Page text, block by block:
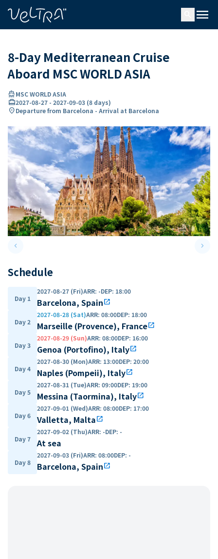
menu
8-Day Mediterranean Cruise
Aboard MSC WORLD ASIA
directions_boatMSC WORLD ASIA
card_travel2027-08-27 - 2027-09-03 (8 days)
location_onDeparture from Barcelona - Arrival at Barcelona
keyboard_arrow_leftPrevious slide keyboard_arrow_right
Schedule
Day 1
2027-08-27 (Fri)ARR: -DEP: 18:00
Barcelona, Spainopen_in_new
Day 2
2027-08-28 (Sat)ARR: 08:00DEP: 18:00
Marseille (Provence), Franceopen_in_new
Day 3
2027-08-29 (Sun)ARR: 08:00DEP: 16:00
Genoa (Portofino), Italyopen_in_new
Day 4
2027-08-30 (Mon)ARR: 13:00DEP: 20:00
Naples (Pompeii), Italyopen_in_new
Day 5
2027-08-31 (Tue)ARR: 09:00DEP: 19:00
Messina (Taormina), Italyopen_in_new
Day 6
2027-09-01 (Wed)ARR: 08:00DEP: 17:00
Valletta, Maltaopen_in_new
Day 7
2027-09-02 (Thu)ARR: -DEP: -
At sea
Day 8
2027-09-03 (Fri)ARR: 08:00DEP: -
Barcelona, Spainopen_in_new